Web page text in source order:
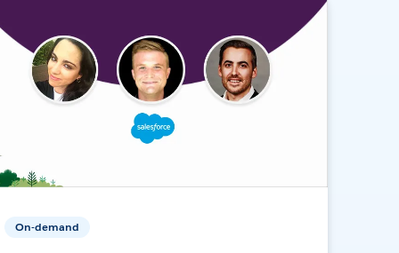
On-demand